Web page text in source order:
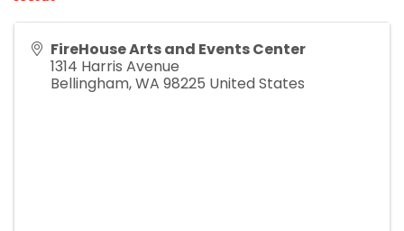
FireHouse Arts and Events Center
1314 Harris Avenue
Bellingham,WA 98225 United States